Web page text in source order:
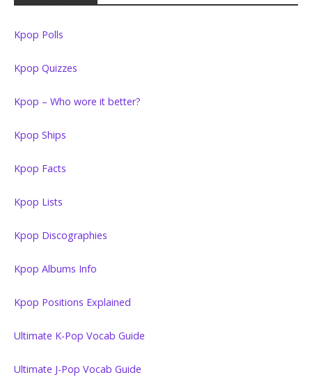
Kpop Polls
Kpop Quizzes
Kpop – Who wore it better?
Kpop Ships
Kpop Facts
Kpop Lists
Kpop Discographies
Kpop Albums Info
Kpop Positions Explained
Ultimate K-Pop Vocab Guide
Ultimate J-Pop Vocab Guide